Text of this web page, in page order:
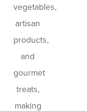
vegetables,
artisan
products,
and
gourmet
treats,
making